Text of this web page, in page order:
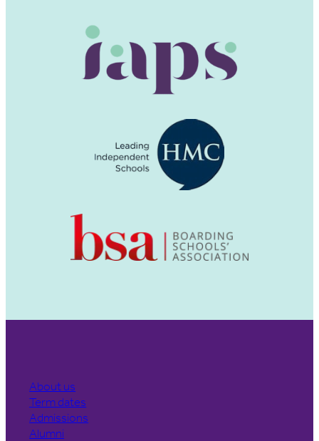
About us
Term dates
Admissions
Alumni